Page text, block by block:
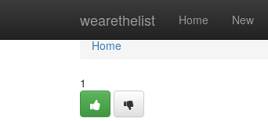
wearethelist Home New
Home
Home
1